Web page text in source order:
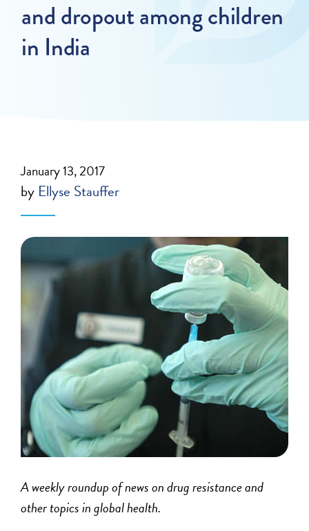
and dropout among children
in India
January 13, 2017
by Ellyse Stauffer
A weekly roundup of news on drug resistance and
other topics in global health.